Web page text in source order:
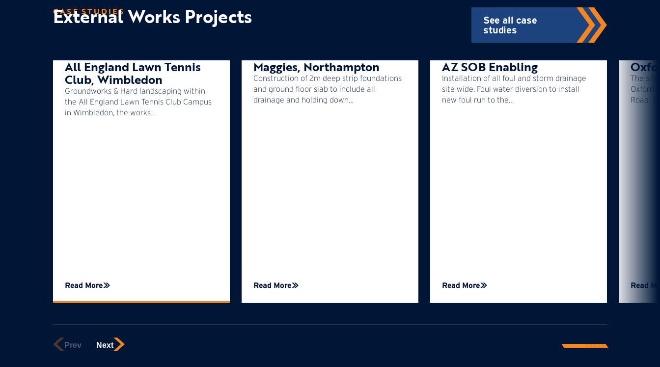
CASE STUDIES
External Works Projects
See all case
studies
All England Lawn Tennis
Club, Wimbledon
Groundworks & Hard landscaping within
the All England Lawn Tennis Club Campus
in Wimbledon, the works…
Read More
Maggies, Northampton
Construction of 2m deep strip foundations
and ground floor slab to include all
drainage and holding down…
Read More
AZ SOB Enabling
Installation of all foul and storm drainage
site wide. Foul water diversion to install
new foul run to the…
Read More
The
Oxford,
Road.
Read